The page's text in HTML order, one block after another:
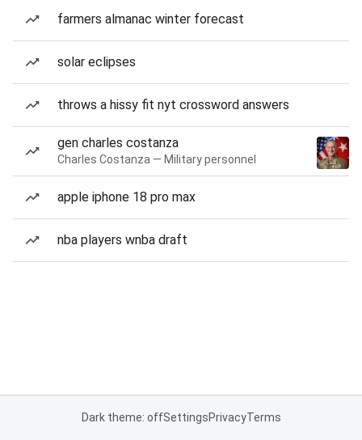
farmers almanac winter forecast
solar eclipses
throws a hissy fit nyt crossword answers
gen charles costanza
Charles Costanza — Military personnel
apple iphone 18 pro max
nba players wnba draft
Dark theme: offSettingsPrivacyTerms